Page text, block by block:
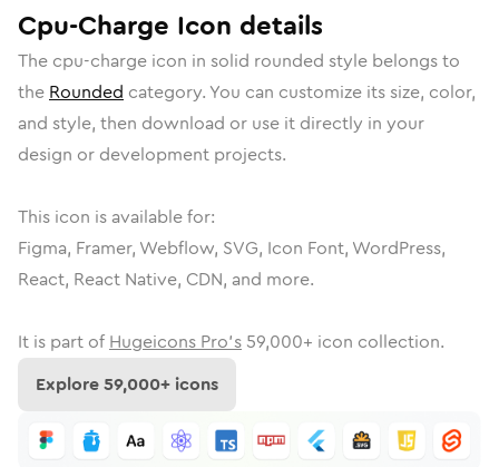
Cpu-Charge Icon details
The cpu-charge icon in solid rounded style belongs to
the Rounded category. You can customize its size, color,
and style, then download or use it directly in your
design or development projects.
This icon is available for:
Figma, Framer, Webflow, SVG, Icon Font, WordPress,
React, React Native, CDN, and more.
It is part of Hugeicons Pro's 59,000+ icon collection.
Explore59,000+ icons